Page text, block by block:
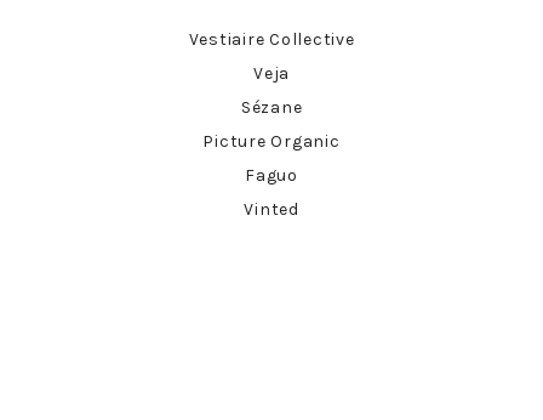
Vestiaire Collective
Veja
Sézane
Picture Organic
Faguo
Vinted